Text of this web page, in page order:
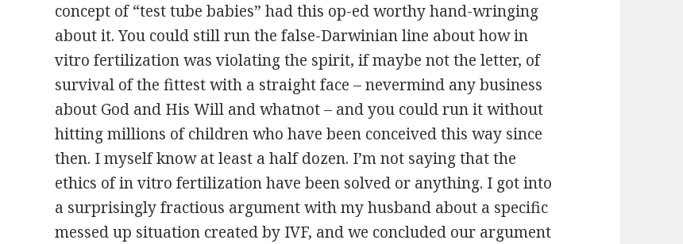
concept of “test tube babies” had this op-ed worthy hand-wringing
about it. You could still run the false-Darwinian line about how in
vitro fertilization was violating the spirit, if maybe not the letter, of
survival of the fittest with a straight face – nevermind any business
about God and His Will and whatnot – and you could run it without
hitting millions of children who have been conceived this way since
then. I myself know at least a half dozen. I’m not saying that the
ethics of in vitro fertilization have been solved or anything. I got into
a surprisingly fractious argument with my husband about a specific
messed up situation created by IVF, and we concluded our argument